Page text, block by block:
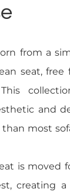
from a
seat,
This
and
most
is moved
creating